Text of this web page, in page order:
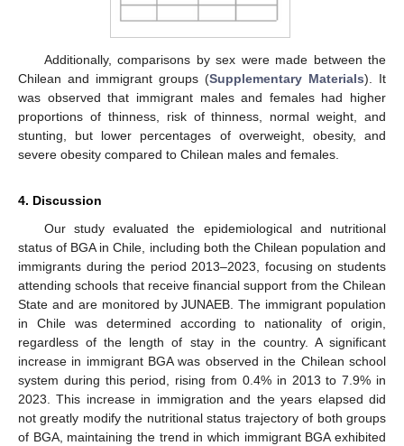
Additionally, comparisons by sex were made between the
Chilean and immigrant groups (Supplementary Materials). It
was observed that immigrant males and females had higher
proportions of thinness, risk of thinness, normal weight, and
stunting, but lower percentages of overweight, obesity, and
severe obesity compared to Chilean males and females.
4. Discussion
Our study evaluated the epidemiological and nutritional
status of BGA in Chile, including both the Chilean population and
immigrants during the period 2013–2023, focusing on students
attending schools that receive financial support from the Chilean
State and are monitored by JUNAEB. The immigrant population
in Chile was determined according to nationality of origin,
regardless of the length of stay in the country. A significant
increase in immigrant BGA was observed in the Chilean school
system during this period, rising from 0.4% in 2013 to 7.9% in
2023. This increase in immigration and the years elapsed did
not greatly modify the nutritional status trajectory of both groups
of BGA, maintaining the trend in which immigrant BGA exhibited